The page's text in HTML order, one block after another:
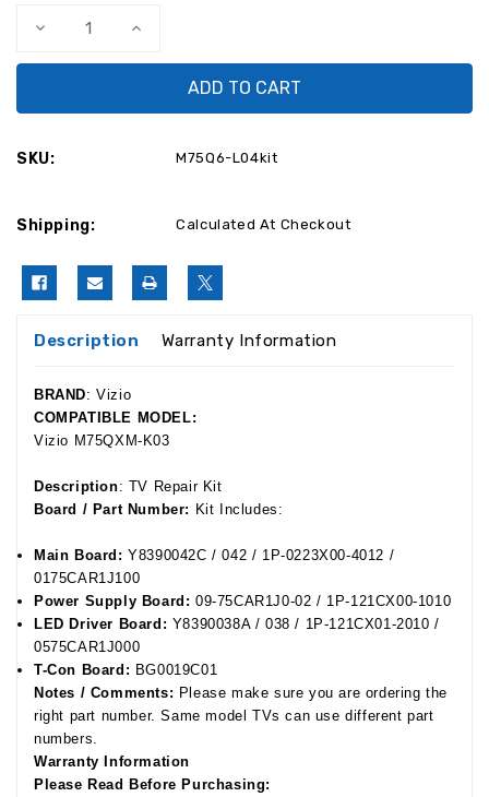
Decrease
Complete
TV
Repair
Increase
Complete
SKU: M75Q6-L04kit
Shipping: Calculated At Checkout
Description Warranty Information
BRAND: Vizio
COMPATIBLE MODEL:
Vizio M75QXM-K03
Description: TV Repair Kit
Board / Part Number: Kit Includes:
Main Board:Y8390042C / 042 / 1P-0223X00-4012 /
0175CAR1J100
Power Supply Board: 09-75CAR1J0-02 / 1P-121CX00-1010
LED Driver Board: Y8390038A / 038 / 1P-121CX01-2010 /
0575CAR1J000
T-Con Board: BG0019C01
Notes / Comments: Please make sure you are ordering the
right part number. Same model TVs can use different part
numbers.
Warranty Information
Please Read Before Purchasing: